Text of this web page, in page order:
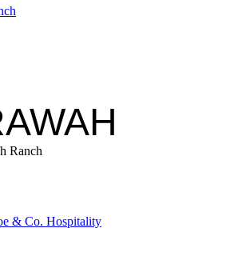
Ranch
& Co. Hospitality